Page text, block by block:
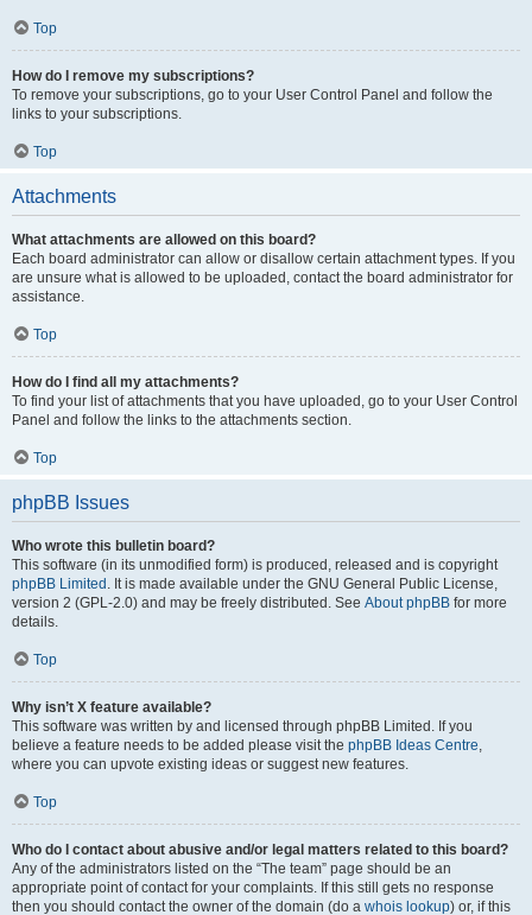
Top
How do I remove my subscriptions?
To remove your subscriptions, go to your User Control Panel and follow the
links to your subscriptions.
Top
Attachments
What attachments are allowed on this board?
Each board administrator can allow or disallow certain attachment types. If you
are unsure what is allowed to be uploaded, contact the board administrator for
assistance.
Top
How do I find all my attachments?
To find your list of attachments that you have uploaded, go to your User Control
Panel and follow the links to the attachments section.
Top
phpBB Issues
Who wrote this bulletin board?
This software (in its unmodified form) is produced, released and is copyright
phpBB Limited . It is made available under the GNU General Public License,
version 2 (GPL-2.0) and may be freely distributed. See About phpBB for more
details.
Top
Why isn’t X feature available?
This software was written by and licensed through phpBB Limited. If you
believe a feature needs to be added please visit the phpBB Ideas Centre,
where you can upvote existing ideas or suggest new features.
Top
Who do I contact about abusive and/or legal matters related to this board?
Any of the administrators listed on the “The team” page should be an
appropriate point of contact for your complaints. If this still gets no response
then you should contact the owner of the domain (do a whois lookup) or, if this